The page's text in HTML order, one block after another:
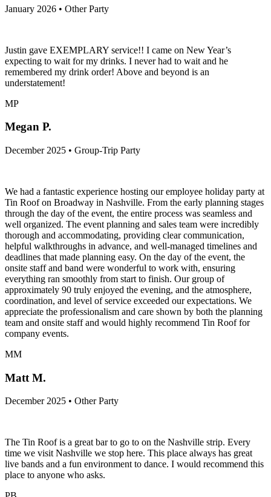
January 2026 • Other Party
Justin gave EXEMPLARY service!! I came on New Year’s
expecting to wait for my drinks. I never had to wait and he
remembered my drink order! Above and beyond is an
understatement!
MP
Megan P.
December 2025 • Group-Trip Party
We had a fantastic experience hosting our employee holiday party at
Tin Roof on Broadway in Nashville. From the early planning stages
through the day of the event, the entire process was seamless and
well organized. The event planning and sales team were incredibly
thorough and accommodating, providing clear communication,
helpful walkthroughs in advance, and well-managed timelines and
deadlines that made planning easy. On the day of the event, the
onsite staff and band were wonderful to work with, ensuring
everything ran smoothly from start to finish. Our group of
approximately 90 truly enjoyed the evening, and the atmosphere,
coordination, and level of service exceeded our expectations. We
appreciate the professionalism and care shown by both the planning
team and onsite staff and would highly recommend Tin Roof for
company events.
MM
Matt M.
December 2025 • Other Party
The Tin Roof is a great bar to go to on the Nashville strip. Every
time we visit Nashville we stop here. This place always has great
live bands and a fun environment to dance. I would recommend this
place to anyone who asks.